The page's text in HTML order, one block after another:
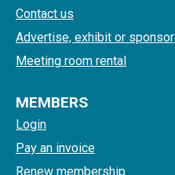
Contact us
Advertise, exhibit or sponsor
Meeting room rental
MEMBERS
Login
Pay an invoice
Renew membership